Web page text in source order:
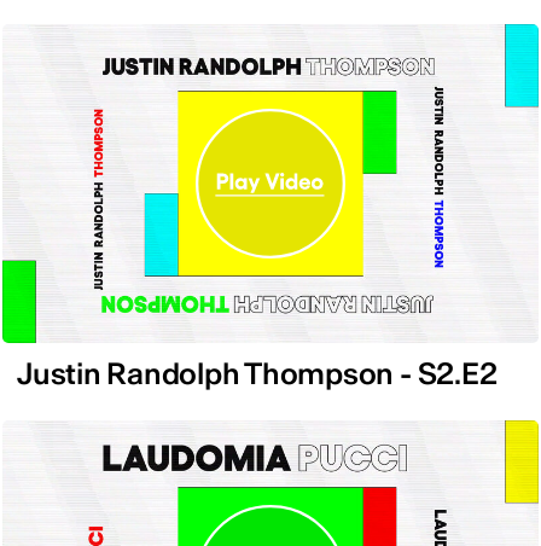
Justin Randolph Thompson - S2.E2